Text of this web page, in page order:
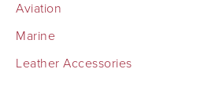
Aviation
Marine
Leather Accessories